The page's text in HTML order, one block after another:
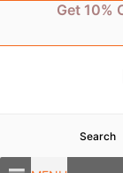
content
Get 10%
Search